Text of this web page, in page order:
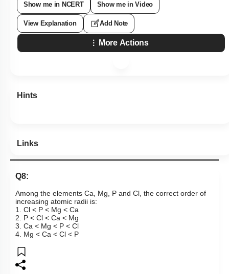
Show me in NCERT Show me in Video
View Explanation Add Note
More Actions
Hints
Links
Q8:
Among the elements Ca, Mg, P and Cl, the correct order of
increasing atomic radii is:
1. Cl < P < Mg < Ca
2. P < Cl < Ca < Mg
3. Ca < Mg < P < Cl
4. Mg < Ca < Cl < P